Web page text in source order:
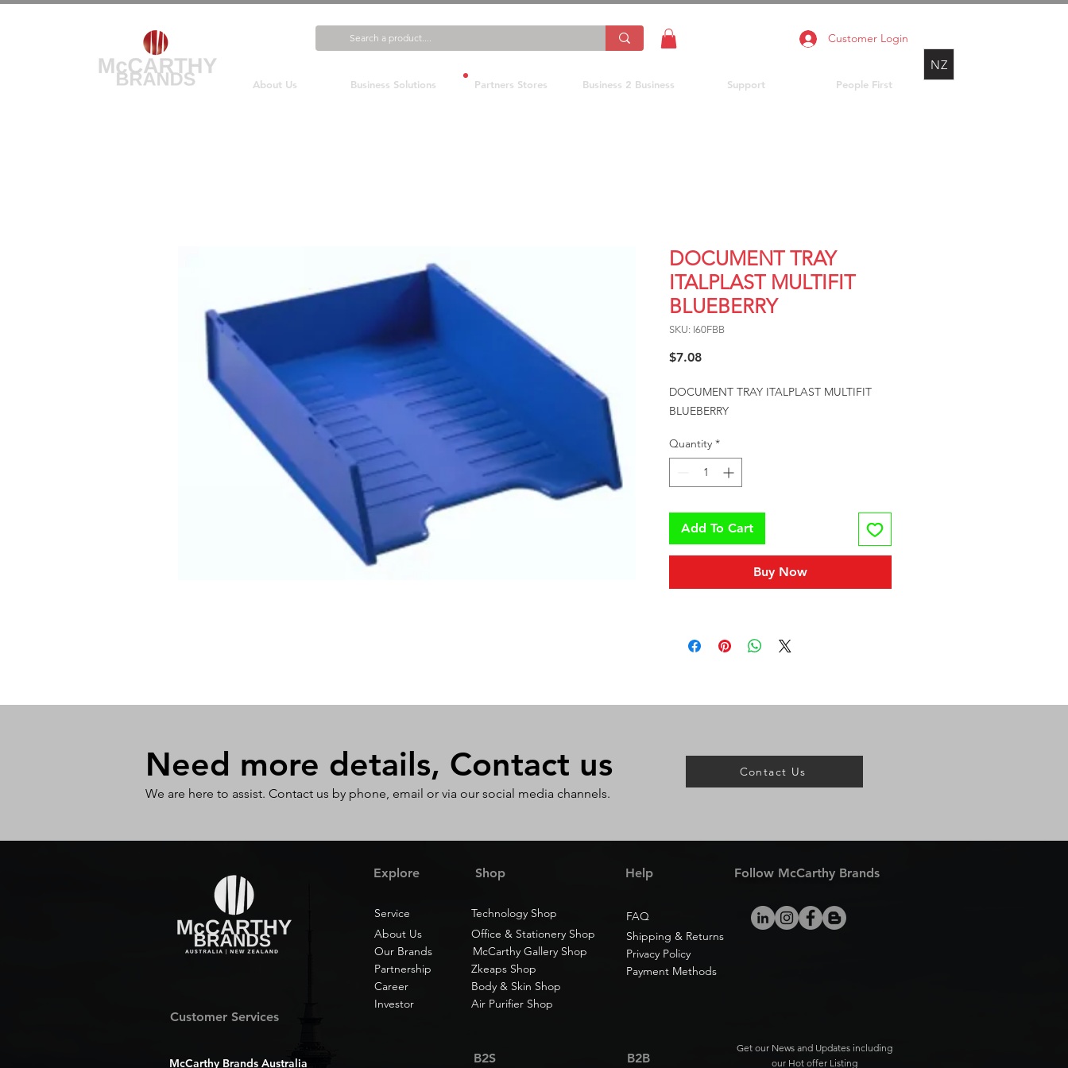
Customer Login
About Us Business Solutions Partners Stores Business 2 Business Support People First
NZ
DOCUMENT TRAY
ITALPLAST MULTIFIT
BLUEBERRY
SKU: I60FBB
$7.08Price
DOCUMENT TRAY ITALPLAST MULTIFIT
BLUEBERRY
Quantity *
Add To Cart
Buy Now
Need more details, Contact us
We are here to assist. Contact us by phone, email or via our social media channels.
Contact Us
Shop
Explore
Technology Shop
Service
Help
FAQ
Follow McCarthy Brands
Our Brands
Office & Stationery Shop
About Us
Shipping & Returns
McCarthy Gallery Shop
Privacy Policy
Zkeaps Shop
Partnership
Body & Skin Shop
Career
Payment Methods
Customer Services
McCarthy Brands Australia
Investor Air Purifier Shop
B2S B2B
Get our News and Updates including
our Hot offer Listing